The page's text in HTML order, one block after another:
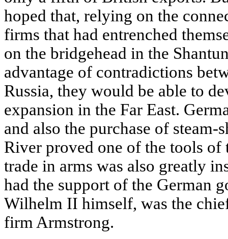
hoped that, relying on the
firms that had entrenched
on the bridgehead in the
advantage of contradictions
Russia, they would be able to
expansion in the Far East.
and also the purchase of steam-
River proved one of the tools of
trade in arms was also greatly
had the support of the German
Wilhelm II himself, was the
firm Armstrong.